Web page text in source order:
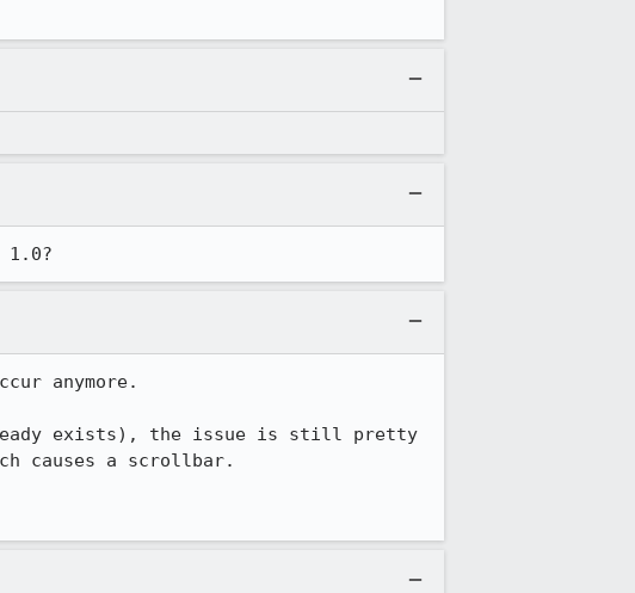
anymore.
exists), the issue is still pretty
causes a scrollbar.